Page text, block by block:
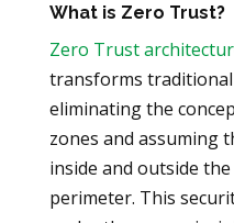
What is Zero Trust?
Zero Trust
transforms
eliminating the
zones and assuming
inside and outside
perimeter. This